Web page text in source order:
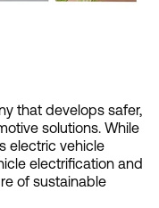
that develops safer,
solutions. While
electric vehicle
electrification and
of sustainable